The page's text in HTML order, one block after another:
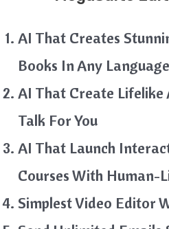
AI That Creates
Books In Any Language
AI That Create Lifelike
Talk For You
AI That Launch
Courses With Human-
Simplest Video Editor